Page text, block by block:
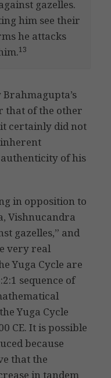
gazelles.
him see their
he attacks
13
that of the other
certainly did not
of his
in opposition to
Vishnucandra
gazelles,” and
very real
Yuga Cycle are
sequence of
Yuga Cycle
CE. It is possible
because
that the
in tandem